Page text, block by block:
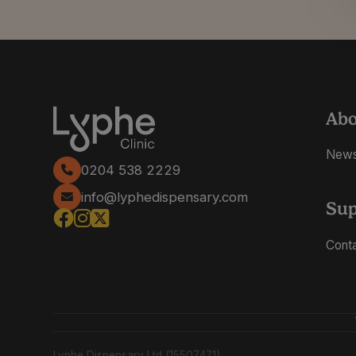
0204 538 2229
info@lyphedispensary.com